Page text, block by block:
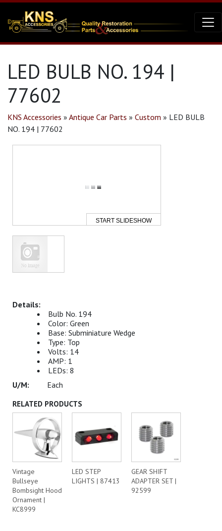
LED BULB NO. 194 |
77602
KNS Accessories » Antique Car Parts » Custom » LED BULB
NO. 194 | 77602
START SLIDESHOW
Bulb No. 194
Color: Green
Base: Subminiature Wedge
Type: Top
Volts: 14
AMP: 1
LEDs: 8
Each
RELATED PRODUCTS
Vintage
Bullseye
Bombsight Hood
Ornament |
KC8999
LED STEP
LIGHTS | 87413
GEAR SHIFT
ADAPTER SET |
92599